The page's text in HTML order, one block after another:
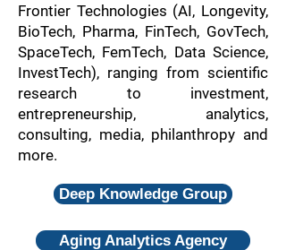
Frontier Technologies (AI, Longevity,
BioTech, Pharma, FinTech, GovTech,
SpaceTech, FemTech, Data Science,
InvestTech), ranging from scientific
research to investment,
entrepreneurship, analytics,
consulting, media, philanthropy and
more.
Deep Knowledge Group
Aging Analytics Agency